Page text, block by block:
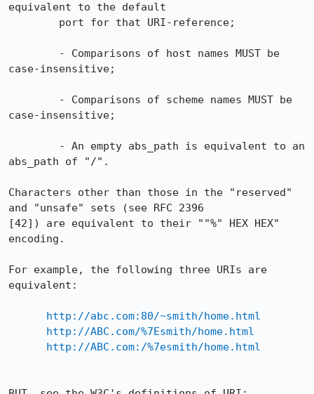
equivalent to the default
case-insensitive;
case-insensitive;
abs_path of "/".
Characters other than those in the "reserved"
and "unsafe" sets (see RFC 2396
[42]) are equivalent to their ""%" HEX HEX"
encoding.
For example, the following three URIs are
equivalent:
http://abc.com:80/~smith/home.html
http://ABC.com/%7Esmith/home.html
http://ABC.com:/%7esmith/home.html